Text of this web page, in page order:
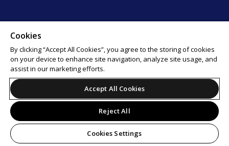
Cookies
By clicking “Accept All Cookies”, you agree to the storing of cookies
on your device to enhance site navigation, analyze site usage, and
assist in our marketing efforts.
Accept All Cookies
Reject All
Cookies Settings